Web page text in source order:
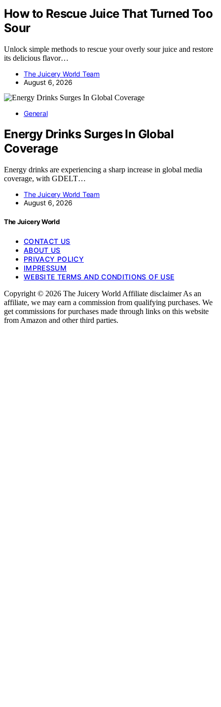
How to Rescue Juice That Turned Too
Sour
Unlock simple methods to rescue your overly sour juice and restore
its delicious flavor…
The Juicery World Team
August 6, 2026
General
Energy Drinks Surges In Global
Coverage
Energy drinks are experiencing a sharp increase in global media
coverage, with GDELT…
The Juicery World Team
August 6, 2026
The Juicery World
CONTACT US
ABOUT US
PRIVACY POLICY
IMPRESSUM
WEBSITE TERMS AND CONDITIONS OF USE
Copyright © 2026 The Juicery World Affiliate disclaimer As an
affiliate, we may earn a commission from qualifying purchases. We
get commissions for purchases made through links on this website
from Amazon and other third parties.